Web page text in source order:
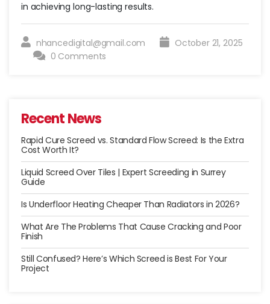
in achieving long-lasting results.
nhancedigital@gmail.com
October 21, 2025
0 Comments
Recent News
Rapid Cure Screed vs. Standard Flow Screed: Is the Extra
Cost Worth It?
Liquid Screed Over Tiles | Expert Screeding in Surrey
Guide
Is Underfloor Heating Cheaper Than Radiators in 2026?
What Are The Problems That Cause Cracking and Poor
Finish
Still Confused? Here’s Which Screed is Best For Your
Project